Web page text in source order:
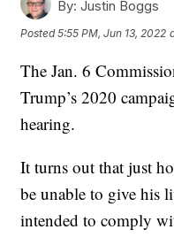
By: Justin Boggs
Posted5:55 PM, Jun 13, 2022
The Jan. 6
Trump’s 2020
hearing.
It turns out that just
be unable to give his
intended to comply